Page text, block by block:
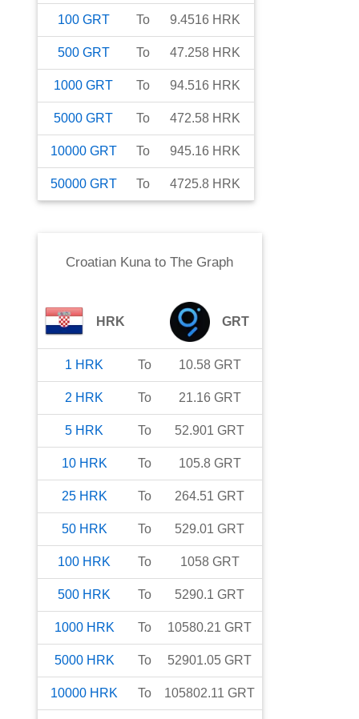
100 GRT To 9.4516 HRK
500 GRT To 47.258 HRK
1000 GRT To 94.516 HRK
5000 GRT To 472.58 HRK
10000 GRT To 945.16 HRK
50000 GRT To 4725.8 HRK
Croatian KunatoThe Graph
HRK GRT
1 HRK To 10.58 GRT
2 HRK To 21.16 GRT
5 HRK To 52.901 GRT
10 HRK To 105.8 GRT
25 HRK To 264.51 GRT
50 HRK To 529.01 GRT
100 HRK To 1058 GRT
500 HRK To 5290.1 GRT
1000 HRK To 10580.21 GRT
5000 HRK To 52901.05 GRT
10000 HRK To 105802.11 GRT